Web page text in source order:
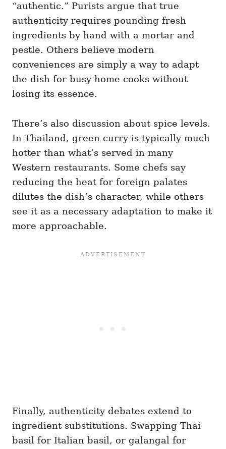
“authentic.” Purists argue that true
authenticity requires pounding fresh
ingredients by hand with a mortar and
pestle. Others believe modern
conveniences are simply a way to adapt
the dish for busy home cooks without
losing its essence.
There’s also discussion about spice levels.
In Thailand, green curry is typically much
hotter than what’s served in many
Western restaurants. Some chefs say
reducing the heat for foreign palates
dilutes the dish’s character, while others
see it as a necessary adaptation to make it
more approachable.
Finally, authenticity debates extend to
ingredient substitutions. Swapping Thai
basil for Italian basil, or galangal for